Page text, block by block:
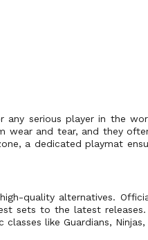
serious player in the
wear and tear, and they
a dedicated playmat
quality alternatives.
sets to the latest
like Guardians,